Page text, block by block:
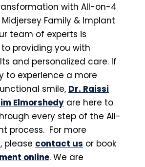
with All-on-4
Family & Implant
team of experts is
providing you with
and personalized care. If
to experience a more
smile, Dr. Raissi
Elmorshedy are here to
every step of the All-
process. For more
please contact us or book
online. We are